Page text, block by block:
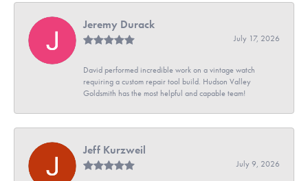
Jeremy Durack
July 17, 2026
David performed incredible work on a vintage watch
requiring a custom repair tool build. Hudson Valley
Goldsmith has the most helpful and capable team!
Jeff Kurzweil
July 9, 2026